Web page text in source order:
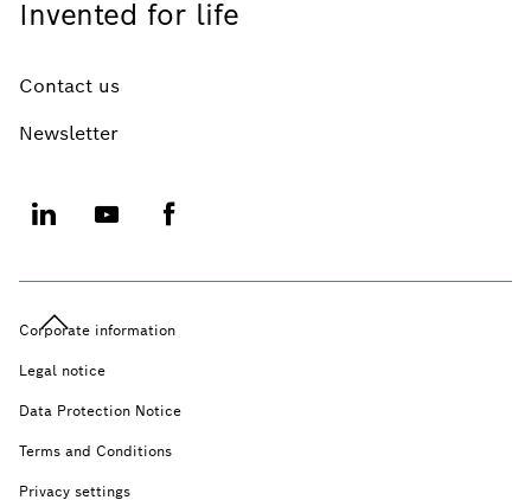
Invented for life
Contact us
Newsletter
Corporate information
Legal notice
Data Protection Notice
Terms and Conditions
Privacy settings